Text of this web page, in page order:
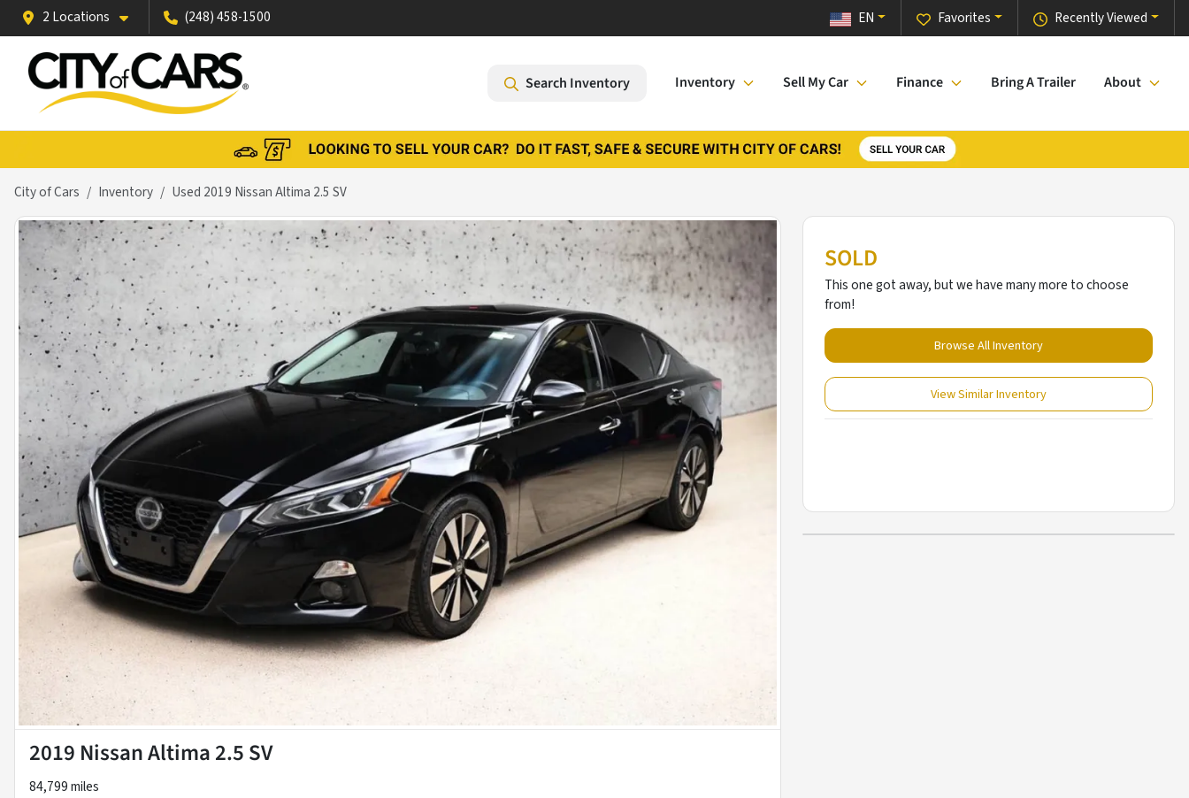
2 Locations (248) 458-1500 Recently Viewed
Favorites
EN
Search Inventory Inventory Sell My Car Finance Bring A Trailer About
City of Cars Inventory Used 2019 Nissan Altima 2.5 SV
2019 Nissan Altima 2.5 SV
84,799 miles
SOLD
This one got away, but we have many more to choose
from!
Browse All Inventory
View Similar Inventory